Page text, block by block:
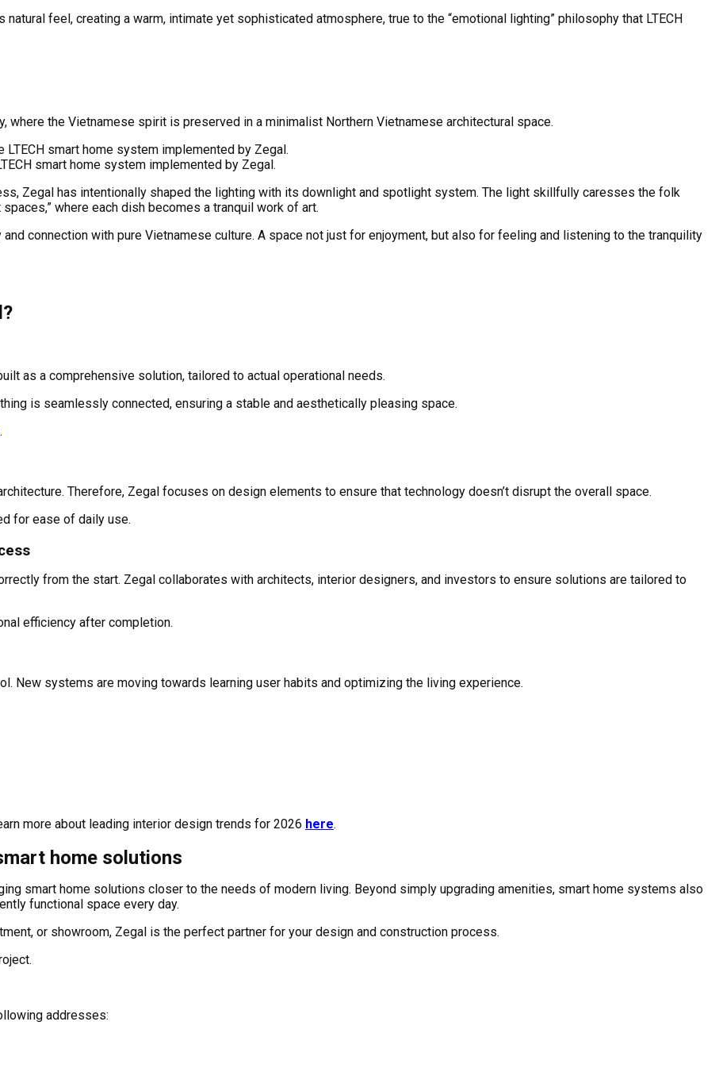
feel, creating a warm, intimate yet sophisticated atmosphere, true to the “emotional lighting” philosophy that LTECH
where the Vietnamese spirit is preserved in a minimalist Northern Vietnamese architectural space.
smart home system implemented by Zegal.
Zegal has intentionally shaped the lighting with its downlight and spotlight system. The light skillfully caresses the folk
where each dish becomes a tranquil work of art.
connection with pure Vietnamese culture. A space not just for enjoyment, but also for feeling and listening to the tranquility
as a comprehensive solution, tailored to actual operational needs.
is seamlessly connected, ensuring a stable and aesthetically pleasing space.
.
Therefore, Zegal focuses on design elements to ensure that technology doesn’t disrupt the overall space.
for ease of daily use.
from the start. Zegal collaborates with architects, interior designers, and investors to ensure solutions are tailored to
efficiency after completion.
New systems are moving towards learning user habits and optimizing the living experience.
more about leading interior design trends for 2026 here.
home solutions
smart home solutions closer to the needs of modern living. Beyond simply upgrading amenities, smart home systems also
functional space every day.
or showroom, Zegal is the perfect partner for your design and construction process.
addresses: